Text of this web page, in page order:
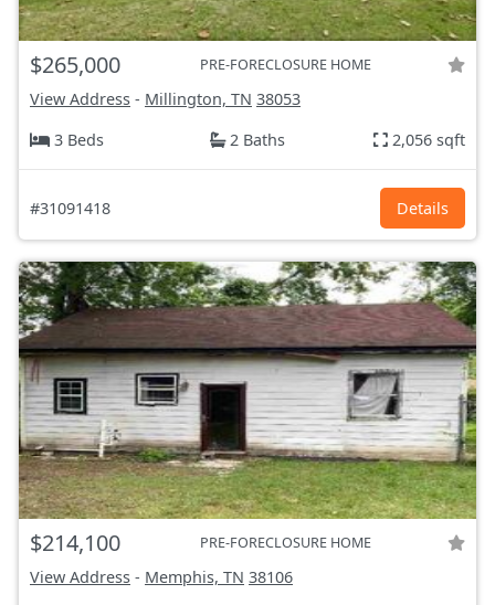
$265,000 PRE-FORECLOSURE HOME
View Address - Millington, TN 38053
3 Beds
2 Baths 2,056 sqft
#31091418 Details
$214,100 PRE-FORECLOSURE HOME
View Address - Memphis, TN 38106